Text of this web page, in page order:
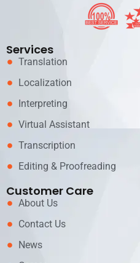
Services
Translation
Localization
Interpreting
Virtual Assistant
Transcription
Editing & Proofreading
Customer Care
About Us
Contact Us
News